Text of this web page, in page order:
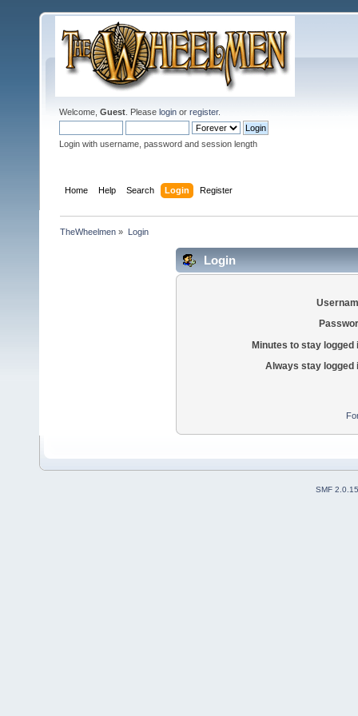
Welcome, Guest . Please login or register.
Login with username, password and session length
Home Help Search Login Register
TheWheelmen » Login
Login
Minutes to stay logged
Always stay logged
SMF 2.0.15